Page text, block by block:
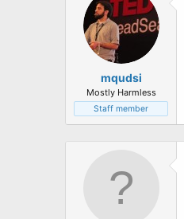
mqudsi
Mostly Harmless
Staff member